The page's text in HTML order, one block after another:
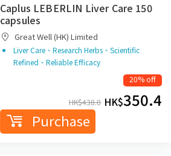
Caplus LEBERLIN Liver Care 150
capsules
Great Well (HK) Limited
Liver Care、Research Herbs、Scientific
Refined、Reliable Efficacy
20% off
HK$438.0 HK$350.4
Purchase